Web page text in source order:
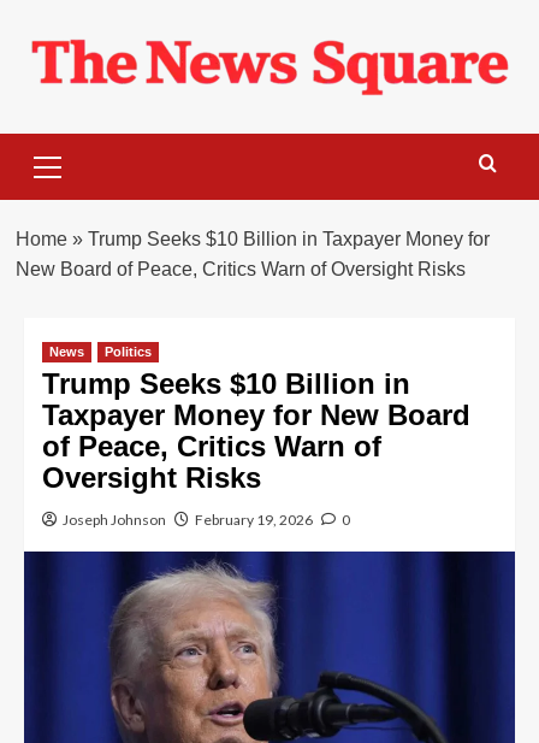
content
Menu
Home» Trump Seeks $10 Billion in Taxpayer Money for
New Board of Peace, Critics Warn of Oversight Risks
News Politics
Trump Seeks $10 Billion in
Taxpayer Money for New Board
of Peace, Critics Warn of
Oversight Risks
Joseph Johnson February 19, 2026 0